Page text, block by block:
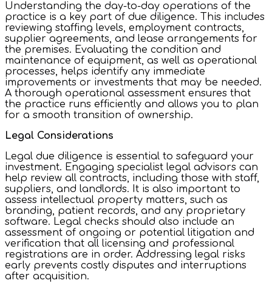
Understanding the day-to-day operations of the
practice is a key part of due diligence. This includes
reviewing staffing levels, employment contracts,
supplier agreements, and lease arrangements for
the premises. Evaluating the condition and
maintenance of equipment, as well as operational
processes, helps identify any immediate
improvements or investments that may be needed.
A thorough operational assessment ensures that
the practice runs efficiently and allows you to plan
for a smooth transition of ownership.
Legal Considerations
Legal due diligence is essential to safeguard your
investment. Engaging specialist legal advisors can
help review all contracts, including those with staff,
suppliers, and landlords. It is also important to
assess intellectual property matters, such as
branding, patient records, and any proprietary
software. Legal checks should also include an
assessment of ongoing or potential litigation and
verification that all licensing and professional
registrations are in order. Addressing legal risks
early prevents costly disputes and interruptions
after acquisition.